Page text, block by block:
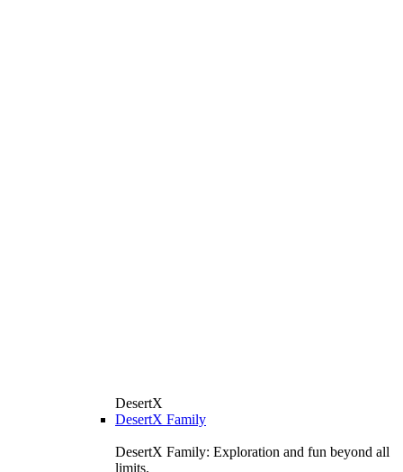
DesertX
DesertX Family
DesertX Family: Exploration and fun beyond all
limits.